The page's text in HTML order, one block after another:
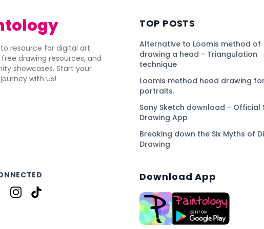
resource for digital art
drawing resources, and
showcases. Start your
with us!
TOP POSTS
Alternative to Loomis method of
drawing a head - Triangulation
technique
Loomis method head drawing
portraits.
Sony Sketch download - Official
Drawing App
Breaking down the Six Myths of
Drawing
Download App